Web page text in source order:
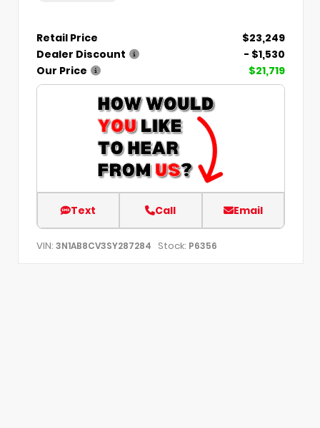
Retail Price
$23,249
Dealer Discount
- $1,530
Our Price
$21,719
Text Call Email
VIN: 3N1AB8CV3SY287284 Stock: P6356